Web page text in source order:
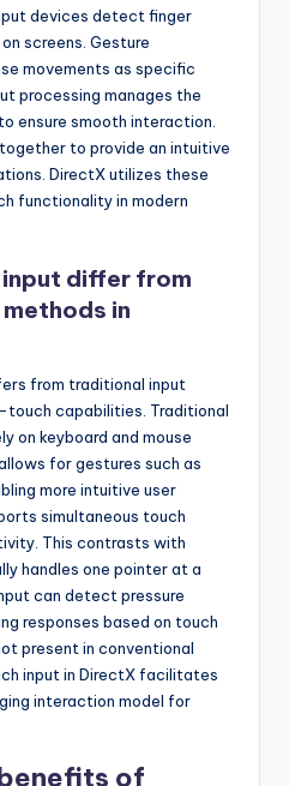
devices detect finger
screens. Gesture
movements as specific
processing manages the
ensure smooth interaction.
to provide an intuitive
DirectX utilizes these
functionality in modern
differ from
in
from traditional input
capabilities. Traditional
on keyboard and mouse
for gestures such as
more intuitive user
simultaneous touch
This contrasts with
handles one pointer at a
can detect pressure
responses based on touch
present in conventional
input in DirectX facilitates
interaction model for
of